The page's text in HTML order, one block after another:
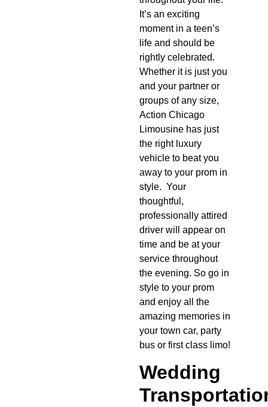
It’s an exciting
moment in a teen’s
life and should be
rightly celebrated.
Whether it is just you
and your partner or
groups of any size,
Action Chicago
Limousine has just
the right luxury
vehicle to beat you
away to your prom in
style. Your
thoughtful,
professionally attired
driver will appear on
time and be at your
service throughout
the evening. So go in
style to your prom
and enjoy all the
amazing memories in
your town car, party
bus or first class limo!
Wedding